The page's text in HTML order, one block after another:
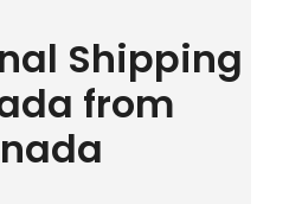
Shipping
from